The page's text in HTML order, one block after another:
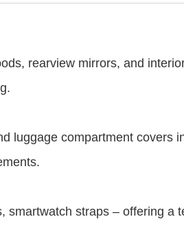
rearview mirrors, and
luggage compartment covers
straps – offering a